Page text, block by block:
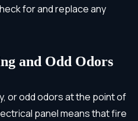
for and replace any
and Odd Odors
or odd odors at the point of
panel means that fire